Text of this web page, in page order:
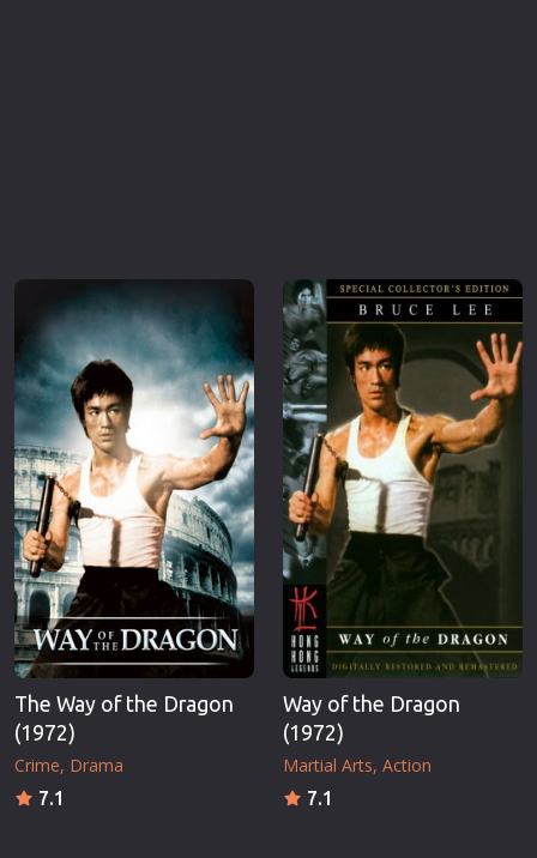
The Way of the Dragon
(1972)
Crime Drama
7.1
Way of the Dragon
(1972)
Martial Arts Action
7.1